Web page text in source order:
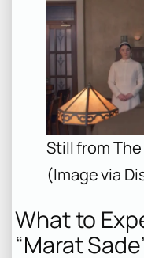
Still from
(Image via
What to
“Marat